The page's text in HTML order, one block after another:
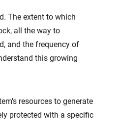
The extent to which
all the way to
and the frequency of
this growing
resources to generate
protected with a specific